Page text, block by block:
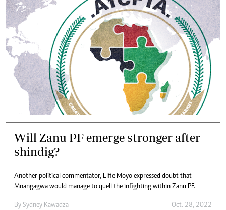
Will Zanu PF emerge stronger after
shindig?
Another political commentator, Elfie Moyo expressed doubt that
Mnangagwa would manage to quell the infighting within Zanu PF.
By Sydney Kawadza Oct. 28, 2022